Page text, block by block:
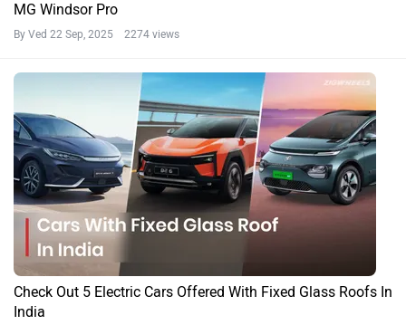
MG Windsor Pro
By Ved 22 Sep, 2025 2274 views
Check Out 5 Electric Cars Offered With Fixed Glass Roofs In
India